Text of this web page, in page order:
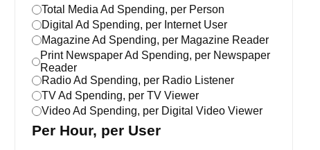
Total Media Ad Spending, per Person
Digital Ad Spending, per Internet User
Magazine Ad Spending, per Magazine Reader
Print Newspaper Ad Spending, per Newspaper
Reader
Radio Ad Spending, per Radio Listener
TV Ad Spending, per TV Viewer
Video Ad Spending, per Digital Video Viewer
Per Hour, per User